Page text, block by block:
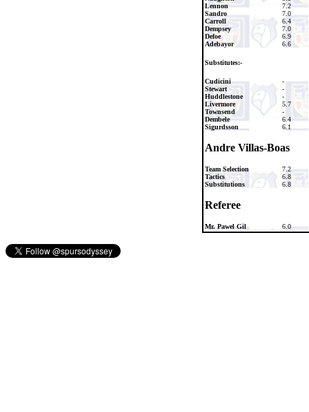
Lennon
7.2
Sandro
7.0
Carroll
6.4
Dempsey
7.0
Defoe
6.9
Adebayor
6.6
Substitutes:-
Cudicini
-
Stewart
-
Huddlestone
-
Livermore
5.7
Townsend
-
Dembele
6.4
Sigurdsson
6.1
Andre Villas-Boas
Team Selection
7.2
Tactics
6.8
Substitutions
6.8
Referee
Mr. Pawel Gil 6.0